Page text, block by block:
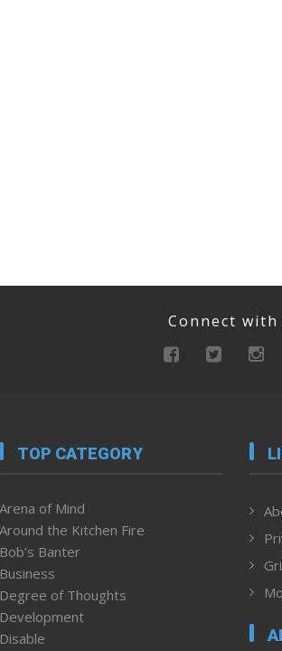
Connect with
TOP CATEGORY
Arena of Mind
Around the Kitchen Fire
Bob’s Banter
Business
Degree of Thoughts
Development
Disable